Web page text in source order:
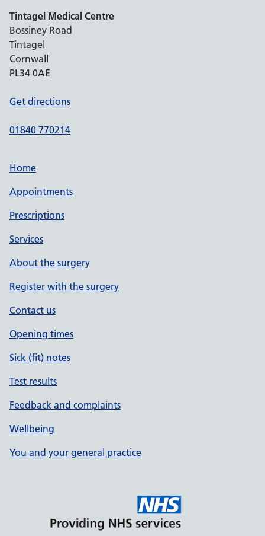
Tintagel Medical Centre
Bossiney Road
Tintagel
Cornwall
PL34 0AE
Get directions
01840 770214
Home
Appointments
Prescriptions
Services
About the surgery
Register with the surgery
Contact us
Opening times
Sick (fit) notes
Test results
Feedback and complaints
Wellbeing
You and your general practice